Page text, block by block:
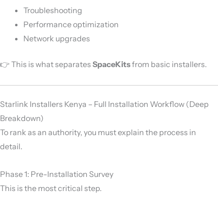
Troubleshooting
Performance optimization
Network upgrades
👉 This is what separates SpaceKitsfrom basic installers.
Starlink Installers Kenya – Full Installation Workflow (Deep
Breakdown)
To rank as an authority, you must explain the process in
detail.
Phase 1: Pre-Installation Survey
This is the most critical step.